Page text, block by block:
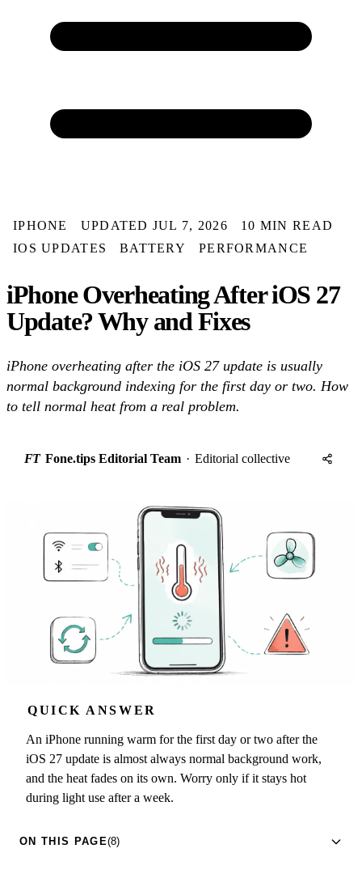
IPHONE UPDATED JUL 7, 2026
10 MIN READ
IOS UPDATES
BATTERY PERFORMANCE
iPhone Overheating After iOS 27
Update? Why and Fixes
iPhone overheating after the iOS 27 update is usually
normal background indexing for the first day or two. How
to tell normal heat from a real problem.
FT Fone.tips Editorial Team · Editorial collective
QUICK ANSWER
An iPhone running warm for the first day or two after the
iOS 27 update is almost always normal background work,
and the heat fades on its own. Worry only if it stays hot
during light use after a week.
ON THIS PAGE(8)